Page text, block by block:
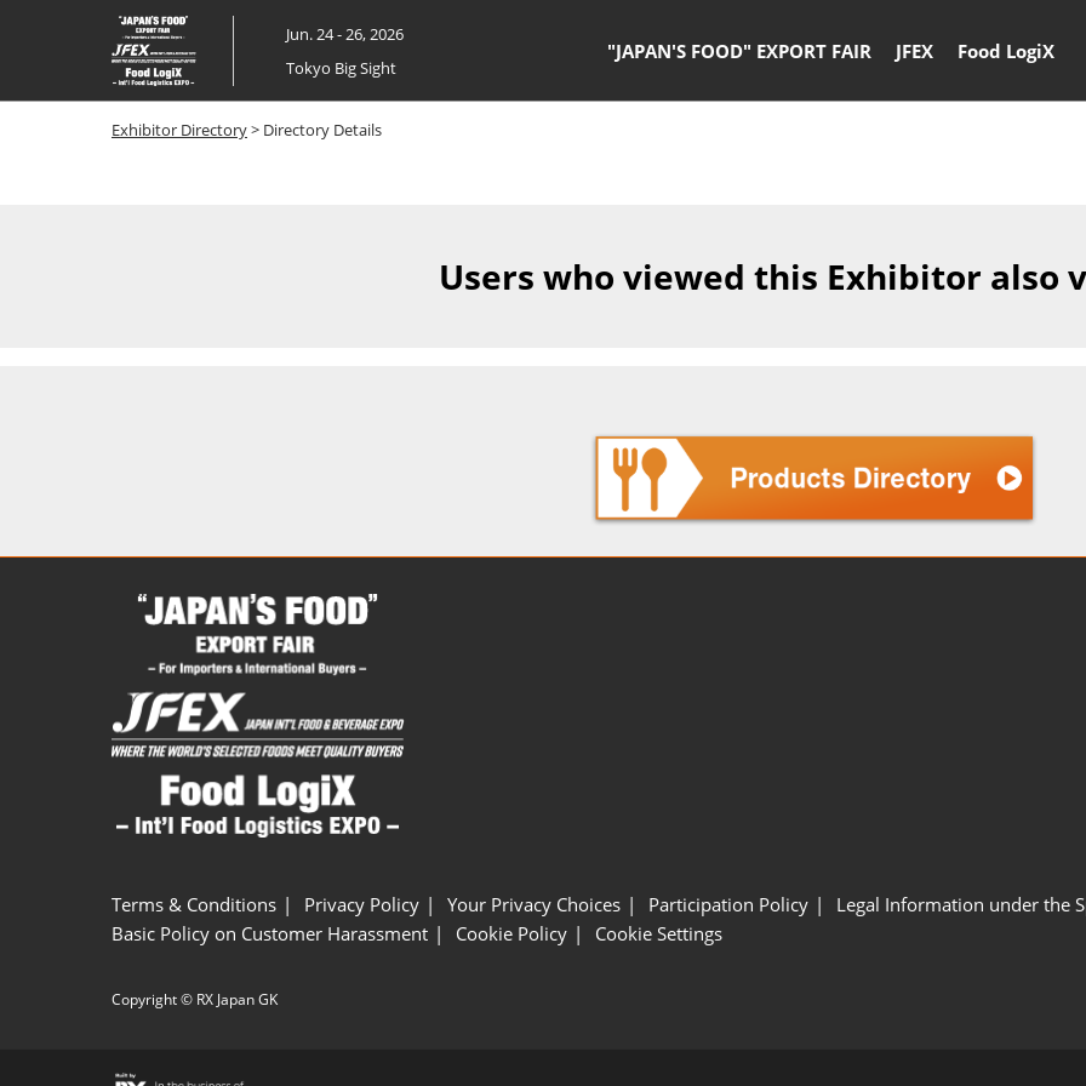
Skip
to
content
Jun. 24 - 26, 2026
Tokyo Big Sight
"JAPAN'S FOOD" EXPORT FAIR JFEX Food LogiX
Exhibitor Directory> Directory Details
Users who viewed this Exhibitor also
Terms & Conditions Privacy Policy Your Privacy Choices Participation Policy
Legal Information under the
Basic Policy on Customer Harassment
Cookie Policy Cookie Settings
Copyright © RX Japan GK